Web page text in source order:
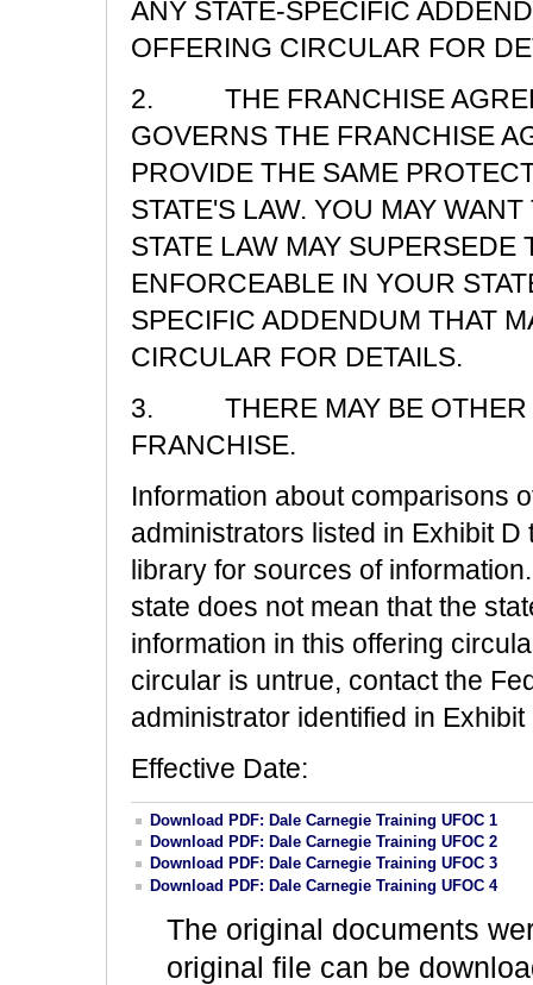
ANY STATE-SPECIFIC
OFFERING CIRCULAR FOR
2. THE FRANCHISE
GOVERNS THE FRANCHISE
PROVIDE THE SAME
STATE'S LAW. YOU MAY
STATE LAW MAY
ENFORCEABLE IN YOUR
SPECIFIC ADDENDUM THAT
CIRCULAR FOR DETAILS.
3. THERE MAY BE OTHER
FRANCHISE.
Information about comparisons
administrators listed in Exhibit
library for sources of
state does not mean that the
information in this offering
circular is untrue, contact the
administrator identified in Exhibit
Effective Date:
Download PDF: Dale Carnegie Training UFOC 1
Download PDF: Dale Carnegie Training UFOC 2
Download PDF: Dale Carnegie Training UFOC 3
Download PDF: Dale Carnegie Training UFOC 4
The original documents
original file can be